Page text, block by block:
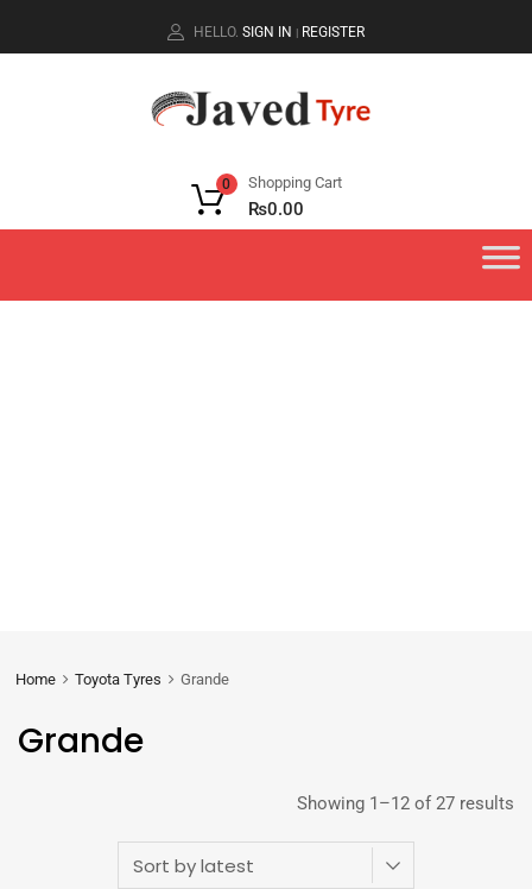
HELLO. SIGN IN | REGISTER
Shopping Cart
₨0.00
0
Home Toyota Tyres Grande
Grande
Showing 1–12 of 27 results